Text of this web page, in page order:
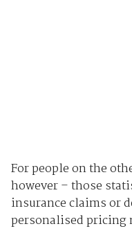
For people on the
however – those
insurance claims or
personalised pricing